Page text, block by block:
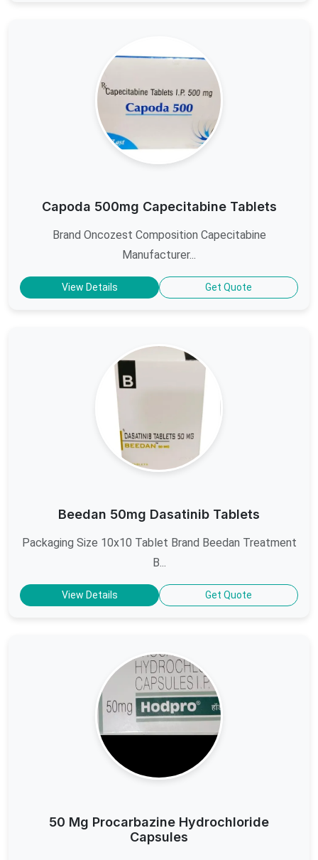
Capoda 500mg Capecitabine Tablets
Brand Oncozest Composition Capecitabine
Manufacturer...
View Details Get Quote
Beedan 50mg Dasatinib Tablets
Packaging Size 10x10 Tablet Brand Beedan Treatment
B...
View Details Get Quote
50 Mg Procarbazine Hydrochloride
Capsules